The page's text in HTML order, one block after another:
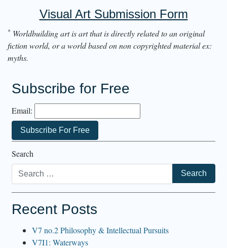
Visual Art Submission Form
* Worldbuilding art is art that is directly related to an original
fiction world, or a world based on non copyrighted material ex:
myths.
Subscribe for Free
Email:
Search
Recent Posts
V7 no.2 Philosophy & Intellectual Pursuits
V7I1: Waterways